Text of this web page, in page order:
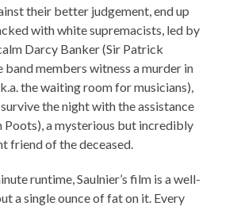
their better judgement, end up
with white supremacists, led by
Darcy Banker (Sir Patrick
members witness a murder in
the waiting room for musicians),
the night with the assistance
Poots), a mysterious but incredibly
friend of the deceased.
runtime, Saulnier’s film is a well-
a single ounce of fat on it. Every